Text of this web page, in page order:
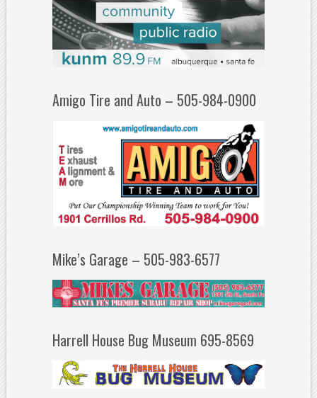
Amigo Tire and Auto – 505-984-0900
Mike’s Garage – 505-983-6577
Harrell House Bug Museum 695-8569